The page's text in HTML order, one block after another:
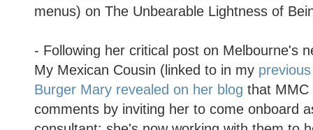
menus) on The Unbearable Lightness of
- Following her critical post on Melbourne's
My Mexican Cousin (linked to in my previous
Burger Mary revealed on her blog that MMC
comments by inviting her to come onboard